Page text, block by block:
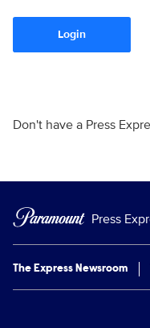
Login
Don't have a Press
Press
The Express Newsroom